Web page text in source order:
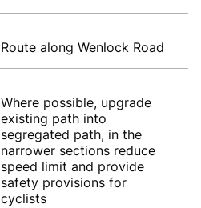
Route along Wenlock Road
Where possible, upgrade
existing path into
segregated path, in the
narrower sections reduce
speed limit and provide
safety provisions for
cyclists